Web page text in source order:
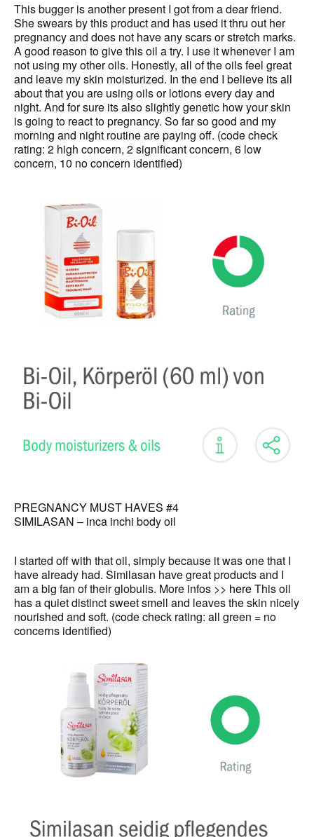
This bugger is another present I got from a dear friend.
She swears by this product and has used it thru out her
pregnancy and does not have any scars or stretch marks.
A good reason to give this oil a try. I use it whenever I am
not using my other oils. Honestly, all of the oils feel great
and leave my skin moisturized. In the end I believe its all
about that you are using oils or lotions every day and
night. And for sure its also slightly genetic how your skin
is going to react to pregnancy. So far so good and my
morning and night routine are paying off. (code check
rating: 2 high concern, 2 significant concern, 6 low
concern, 10 no concern identified)
PREGNANCY MUST HAVES #4
SIMILASAN – inca inchi body oil
I started off with that oil, simply because it was one that I
have already had. Similasan have great products and I
am a big fan of their globulis. More infos >> hereThis oil
has a quiet distinct sweet smell and leaves the skin nicely
nourished and soft. (code check rating: all green = no
concerns identified)